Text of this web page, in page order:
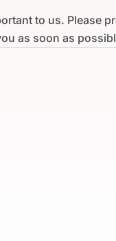
to us. Please
as soon as